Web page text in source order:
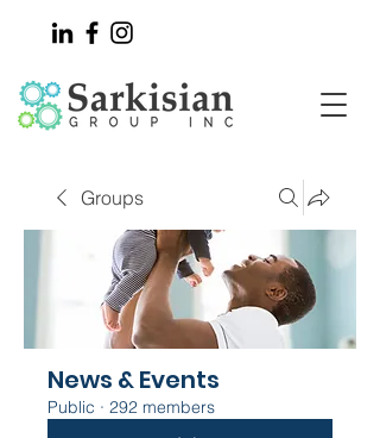
Groups
News & Events
Public · 292 members